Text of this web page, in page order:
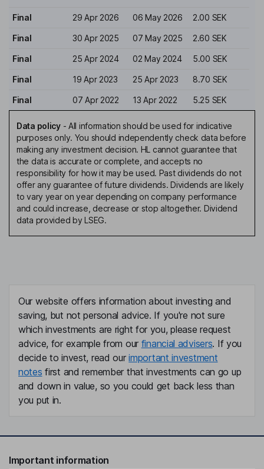
Final 29 Apr 2026 06 May 2026 2.00 SEK
Final 30 Apr 2025 07 May 2025 2.60 SEK
Final 25 Apr 2024 02 May 2024 5.00 SEK
Final 19 Apr 2023 25 Apr 2023 8.70 SEK
Final 07 Apr 2022 13 Apr 2022 5.25 SEK
Data policy- All information should be used for indicative
purposes only. You should independently check data before
making any investment decision. HL cannot guarantee that
the data is accurate or complete, and accepts no
responsibility for how it may be used. Past dividends do not
offer any guarantee of future dividends. Dividends are likely
to vary year on year depending on company performance
and could increase, decrease or stop altogether. Dividend
data provided by LSEG.
Our website offers information about investing and
saving, but not personal advice. If you're not sure
which investments are right for you, please request
advice, for example from our financial advisers. If you
decide to invest, read ourimportant investment
notes first and remember that investments can go up
and down in value, so you could get back less than
you put in.
Important information